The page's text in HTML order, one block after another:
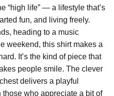
“high life” — a lifestyle that’s
fun, and living freely.
heading to a music
weekend, this shirt makes a
It’s the kind of piece that
people smile. The clever
delivers a playful
who appreciate a bit of